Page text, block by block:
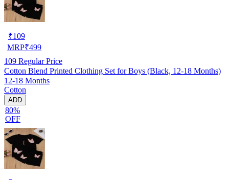
₹109
MRP₹499
109 Regular Price
Cotton Blend Printed Clothing Set for Boys (Black, 12-18 Months)
12-18 Months
Cotton
ADD
80%
OFF